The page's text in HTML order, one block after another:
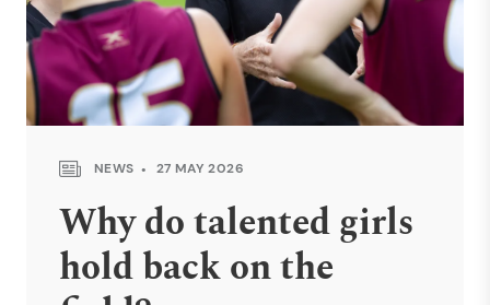
NEWS 27 MAY 2026
Why do talented girls
hold back on the